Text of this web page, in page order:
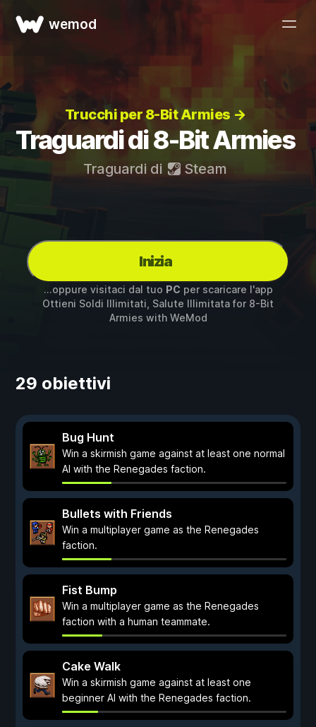
wemod
Trucchi per 8-Bit Armies →
Traguardi di 8-Bit Armies
Traguardi di Steam
Inizia
...oppure visitaci dal tuo PC per scaricare l'app
Ottieni Soldi Illimitati, Salute Illimitata for 8-Bit
Armies with WeMod
29 obiettivi
Bug Hunt
Win a skirmish game against at least one normal
AI with the Renegades faction.
Bullets with Friends
Win a multiplayer game as the Renegades
faction.
Fist Bump
Win a multiplayer game as the Renegades
faction with a human teammate.
Cake Walk
Win a skirmish game against at least one
beginner AI with the Renegades faction.